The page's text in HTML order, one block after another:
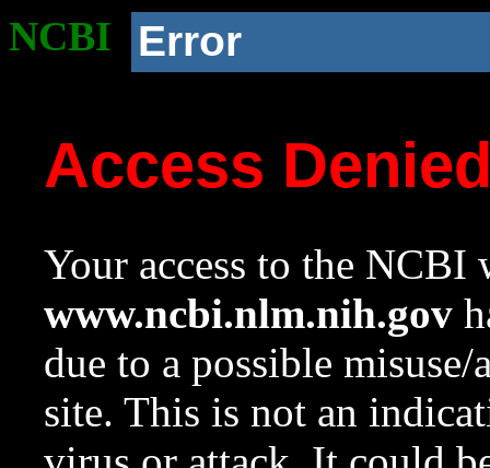
NCBI Error
Access
Your access to the NCBI
www.ncbi.nlm.nih.gov
due to a possible
site. This is not an